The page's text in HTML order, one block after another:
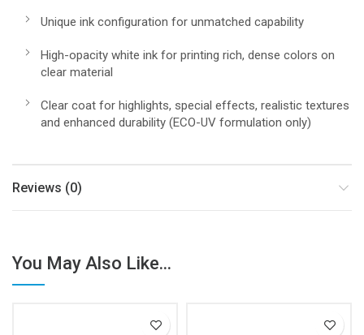
Unique ink configuration for unmatched capability
High-opacity white ink for printing rich, dense colors on
clear material
Clear coat for highlights, special effects, realistic textures
and enhanced durability (ECO-UV formulation only)
Reviews (0)
You May Also Like...